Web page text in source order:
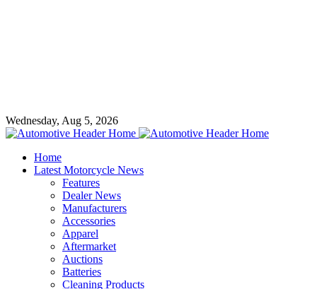
Wednesday, Aug 5, 2026
Home
Latest Motorcycle News
Features
Dealer News
Manufacturers
Accessories
Apparel
Aftermarket
Auctions
Batteries
Cleaning Products